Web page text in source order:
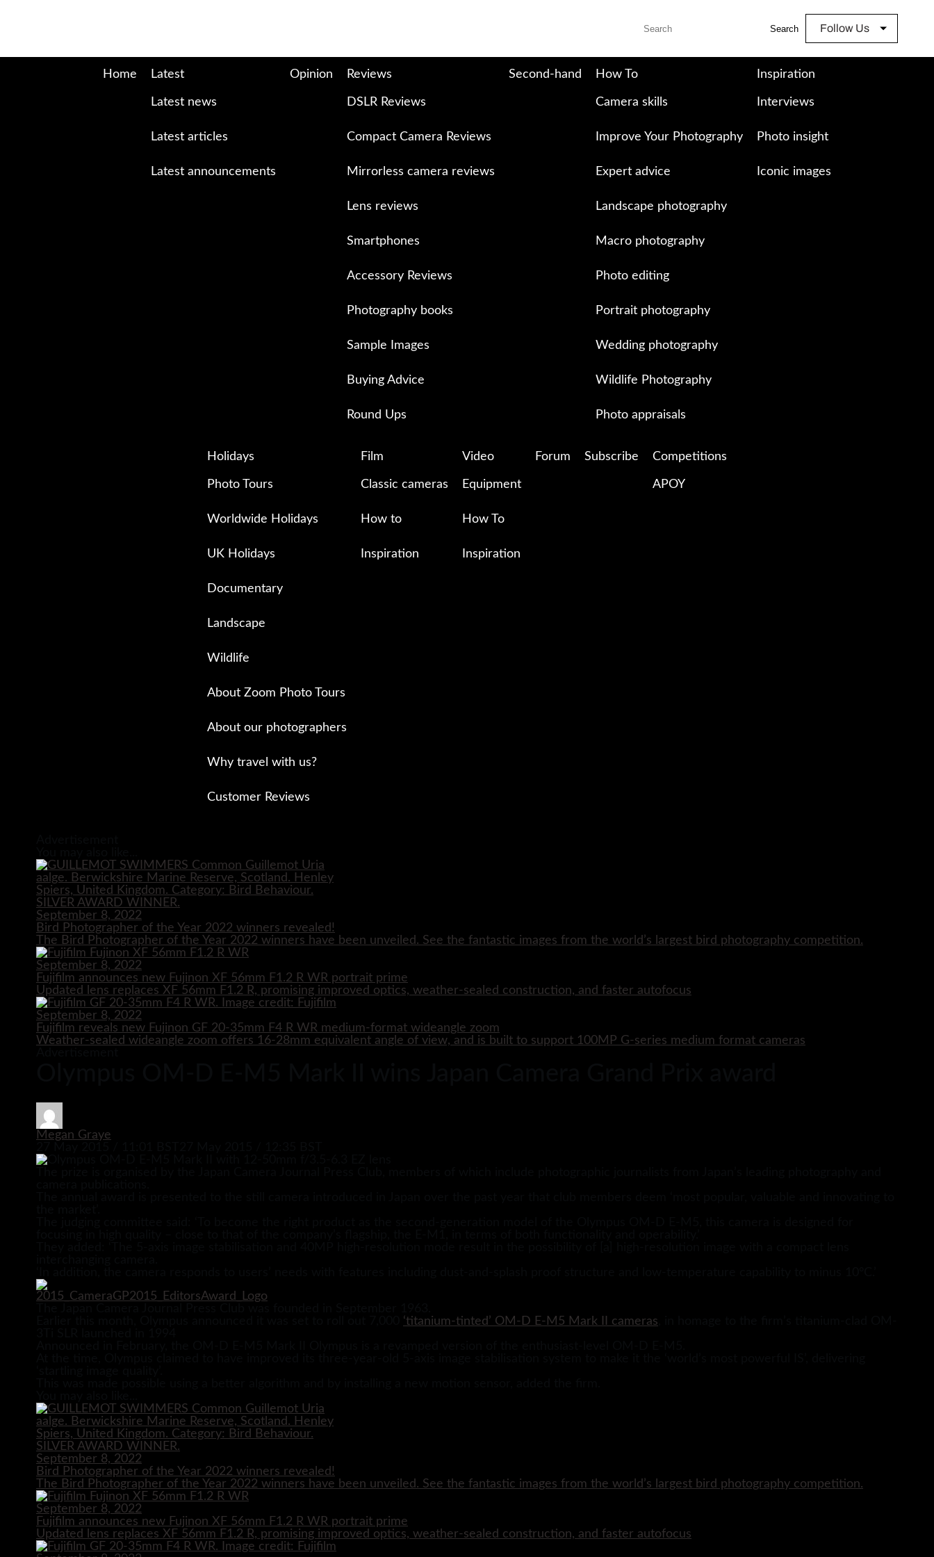
Search Follow Us
Home Latest
Latest news
Latest articles
Latest announcements
Opinion Reviews
DSLR Reviews
Compact Camera Reviews
Mirrorless camera reviews
Lens reviews
Smartphones
Accessory Reviews
Photography books
Sample Images
Buying Advice
Round Ups
Second-hand How To
Camera skills
Improve Your Photography
Expert advice
Landscape photography
Macro photography
Photo editing
Portrait photography
Wedding photography
Wildlife Photography
Photo appraisals
Inspiration
Interviews
Photo insight
Iconic images
Holidays
Photo Tours
Worldwide Holidays
UK Holidays
Documentary
Landscape
Wildlife
About Zoom Photo Tours
About our photographers
Why travel with us?
Customer Reviews
Film
Classic cameras
How to
Inspiration
Video
Equipment
How To
Inspiration
Forum Subscribe Competitions
APOY
September 8, 2022
Bird Photographer of the Year 2022 winners revealed!
The Bird Photographer of the Year 2022 winners have been unveiled. See the fantastic images from the world’s largest bird photography competition.
September 8, 2022
Fujifilm announces new Fujinon XF 56mm F1.2 R WR portrait prime
Updated lens replaces XF 56mm F1.2 R, promising improved optics, weather-sealed construction, and faster autofocus
September 8, 2022
Fujifilm reveals new Fujinon GF 20-35mm F4 R WR medium-format wideangle zoom
Weather-sealed wideangle zoom offers 16-28mm equivalent angle of view, and is built to support 100MP G-series medium format cameras
Megan Graye
‘titanium-tinted’ OM-D E-M5 Mark II cameras
September 8, 2022
Bird Photographer of the Year 2022 winners revealed!
The Bird Photographer of the Year 2022 winners have been unveiled. See the fantastic images from the world’s largest bird photography competition.
September 8, 2022
Fujifilm announces new Fujinon XF 56mm F1.2 R WR portrait prime
Updated lens replaces XF 56mm F1.2 R, promising improved optics, weather-sealed construction, and faster autofocus